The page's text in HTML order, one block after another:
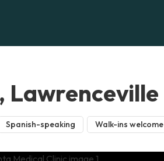
Lawrenceville
Spanish-speaking Walk-ins welcome